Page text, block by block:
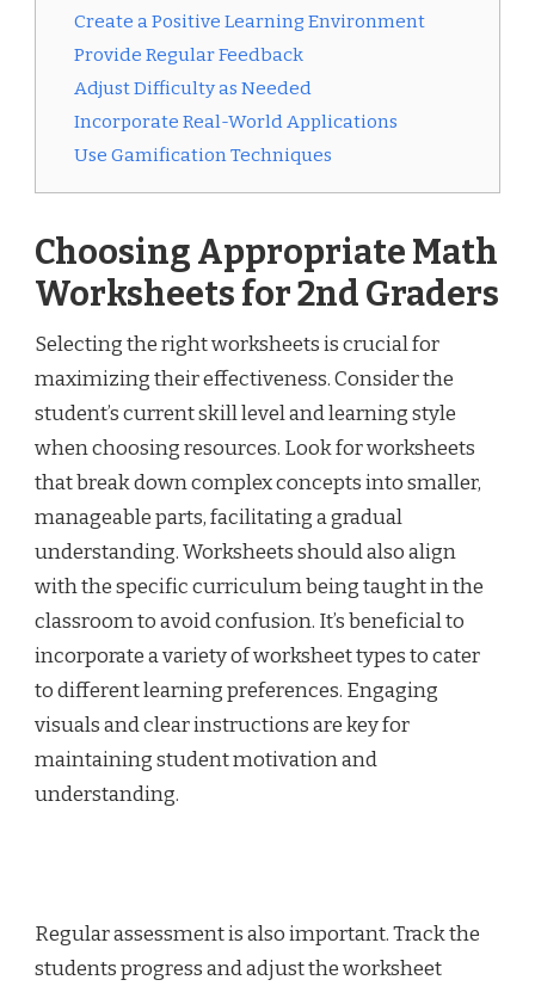
Create a Positive Learning Environment
Provide Regular Feedback
Adjust Difficulty as Needed
Incorporate Real-World Applications
Use Gamification Techniques
Choosing Appropriate Math
Worksheets for 2nd Graders
Selecting the right worksheets is crucial for
maximizing their effectiveness. Consider the
student’s current skill level and learning style
when choosing resources. Look for worksheets
that break down complex concepts into smaller,
manageable parts, facilitating a gradual
understanding. Worksheets should also align
with the specific curriculum being taught in the
classroom to avoid confusion. It’s beneficial to
incorporate a variety of worksheet types to cater
to different learning preferences. Engaging
visuals and clear instructions are key for
maintaining student motivation and
understanding.
Regular assessment is also important. Track the
students progress and adjust the worksheet